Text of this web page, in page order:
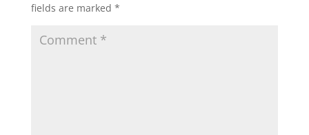
fields are marked *